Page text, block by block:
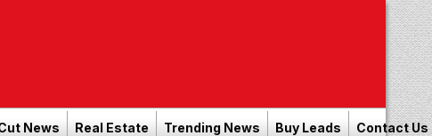
News Real Estate Trending News Buy Leads Contact Us